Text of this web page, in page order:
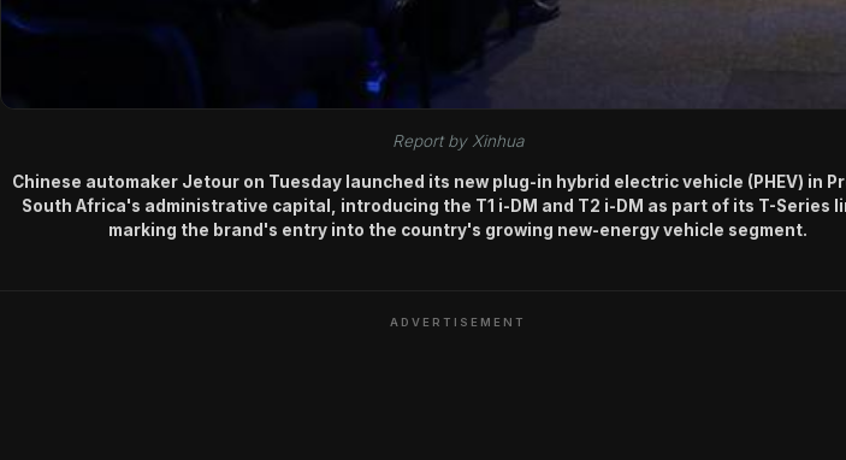
Report by Xinhua
Chinese automaker Jetour on Tuesday launched its new plug-in hybrid electric vehicle (PHEV) in
South Africa's administrative capital, introducing the T1 i-DM and T2 i-DM as part of its T-Series
marking the brand's entry into the country's growing new-energy vehicle segment.
ADVERTISEMENT